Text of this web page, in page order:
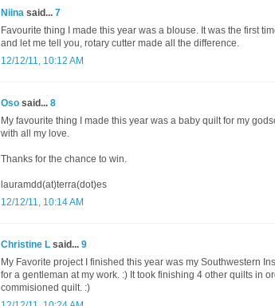
Niina said... 7
Favourite thing I made this year was a blouse. It was the first
and let me tell you, rotary cutter made all the difference.
12/12/11, 10:12 AM
Oso said... 8
My favourite thing I made this year was a baby quilt for my
with all my love.
Thanks for the chance to win.
lauramdd(at)terra(dot)es
12/12/11, 10:14 AM
Christine L said... 9
My Favorite project I finished this year was my Southwestern
for a gentleman at my work. :) It took finishing 4 other quilts in
commisioned quilt. :)